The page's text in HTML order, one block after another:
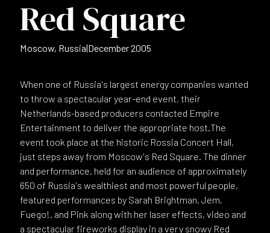
Red Square
Moscow, Russia|December 2005
When one of Russia's largest energy companies wanted
to throw a spectacular year-end event, their
Netherlands-based producers contacted Empire
Entertainment to deliver the appropriate host.The
event took place at the historic Rossia Concert Hall,
just steps away from Moscow's Red Square. The dinner
and performance, held for an audience of approximately
650 of Russia's wealthiest and most powerful people,
featured performances by Sarah Brightman, Jem,
Fuego!, and Pink along with her laser effects, video and
a spectacular fireworks display in a very snowy Red